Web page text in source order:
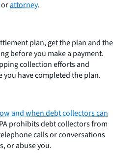
orattorney.
plan, get the plan and the
before you make a payment.
collection efforts and
have completed the plan.
and when debt collectors can
prohibits debt collectors from
calls or conversations
or abuse you.